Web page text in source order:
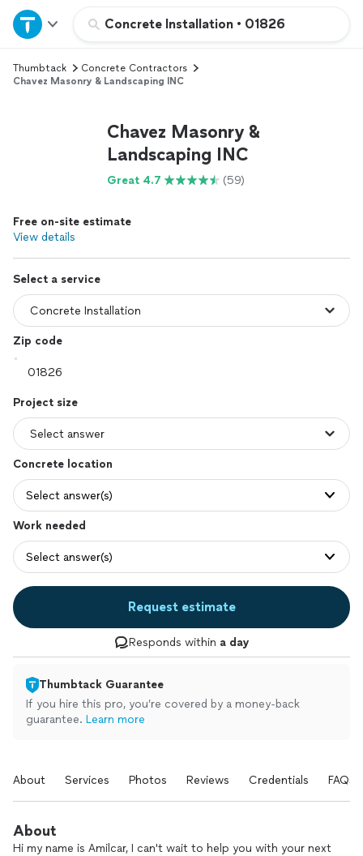
Concrete Installation • 01826
Home
Explore Services
Log in
Thumbtack
Concrete Contractors
Chavez Masonry & Landscaping INC
Chavez Masonry &
Landscaping INC
Great 4.7 (59)
Free on-site estimate
View details
Select a service
Zip code
Project size
Concrete location
Select answer(s)
Work needed
Select answer(s)
Request estimate
Responds within a day
Thumbtack Guarantee
If you hire this pro, you’re covered by a money-back
guarantee. Learn more
About Services Photos Reviews Credentials FAQs
About
Hi my name is Amilcar, I can't wait to help you with your next